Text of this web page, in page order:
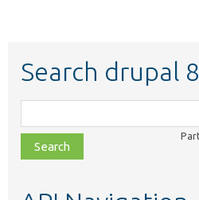
Search drupal
class,
file,
topic,